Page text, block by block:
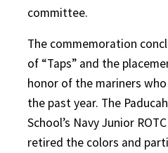
committee.
The commemoration
of “Taps” and the
honor of the mariners
the past year. The
School’s Navy Junior
retired the colors and